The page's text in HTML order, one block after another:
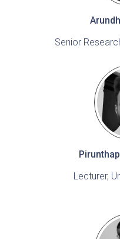
Senior
Lecturer,